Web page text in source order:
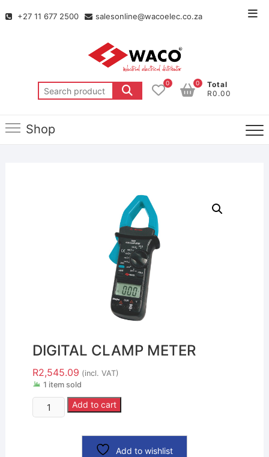
+27 11 677 2500 salesonline@wacoelec.co.za
0
Total
R0.00
0
Shop
DIGITAL CLAMP METER
R2,545.09 (incl. VAT)
1 item sold
Add to cart
Add to wishlist